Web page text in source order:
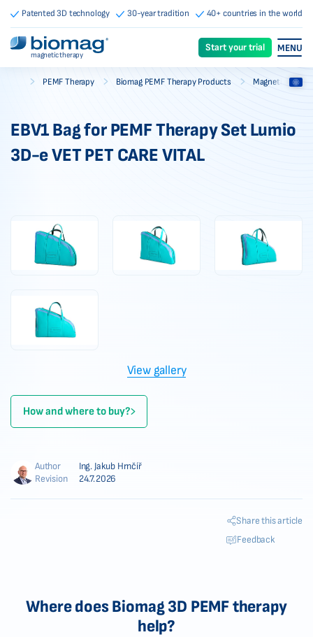
Patented 3D technology 30-year tradition 40+ countries in the world
magnetic therapy
Start your trial MENU
Biomag PEMF Therapy Biomag PEMF Therapy Products Magnetic
EBV1 Bag for PEMF Therapy Set Lumio
3D-e VET PET CARE VITAL
View gallery
How and where to buy?
Author
Ing. Jakub Hrnčíř
Revision
24.7.2026
Share this article
Feedback
Where does Biomag 3D PEMF therapy
help?